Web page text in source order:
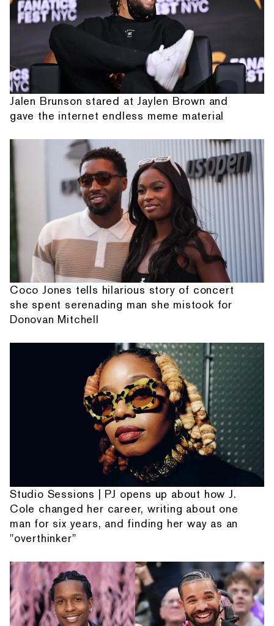
Jalen Brunson stared at Jaylen Brown and
gave the internet endless meme material
Coco Jones tells hilarious story of concert
she spent serenading man she mistook for
Donovan Mitchell
Studio Sessions | PJ opens up about how J.
Cole changed her career, writing about one
man for six years, and finding her way as an
"overthinker"